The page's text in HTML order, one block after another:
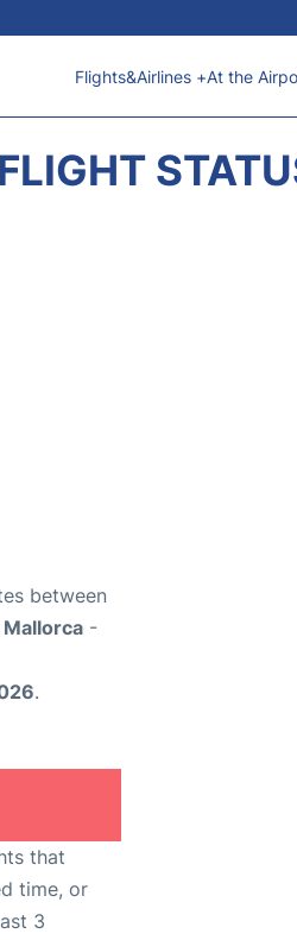
Flights&Airlines +At the
between
Mallorca -
.
that
time, or
3